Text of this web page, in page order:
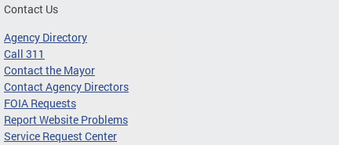
Contact Us
Agency Directory
Call 311
Contact the Mayor
Contact Agency Directors
FOIA Requests
Report Website Problems
Service Request Center